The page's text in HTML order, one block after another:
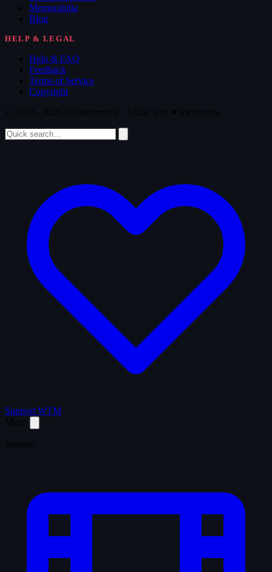
Memorabilia
Blog
HELP & LEGAL
Help & FAQ
Feedback
Terms of Service
Copyright
Support WTM